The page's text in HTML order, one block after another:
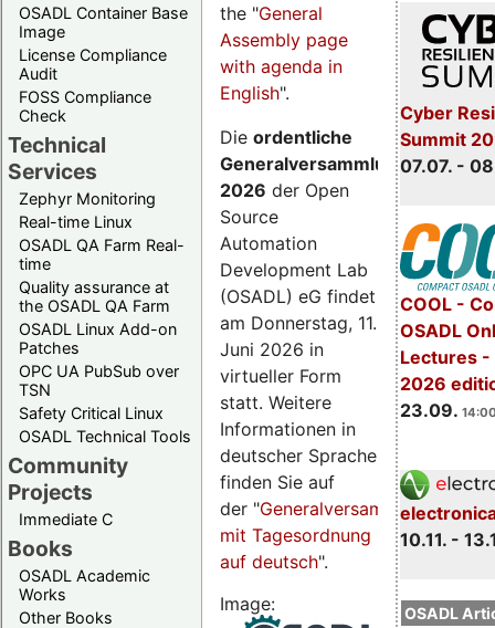
OSADL Container Base
Image
License Compliance
Audit
FOSS Compliance
Check
Technical
Services
Zephyr Monitoring
Real-time Linux
OSADL QA Farm Real-
time
Quality assurance at
the OSADL QA Farm
OSADL Linux Add-on
Patches
OPC UA PubSub over
TSN
Safety Critical Linux
OSADL Technical Tools
Community
Projects
Immediate C
Books
OSADL Academic
Works
Other Books
Cyber
Summit
07.07. -
COOL -
OSADL
Lectures -
2026
23.09.
10.11. -
OSADL
the "General
Assembly page
with agenda in
English".
Die ordentliche
Generalversammlung
2026 der Open
Source
Automation
Development Lab
(OSADL) eG findet
am Donnerstag, 11.
Juni 2026 in
virtueller Form
statt. Weitere
Informationen in
deutscher Sprache
finden Sie auf
der "Generalversammlungsseite
mit Tagesordnung
auf deutsch".
Image: